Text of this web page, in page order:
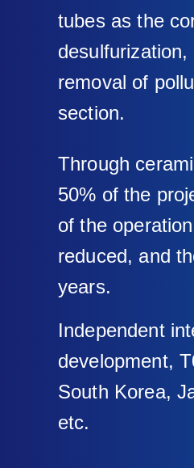
tubes as the
removal of
section.
Through
50% of the
of the
reduced, and
years.
Independent
development,
South Korea,
etc.